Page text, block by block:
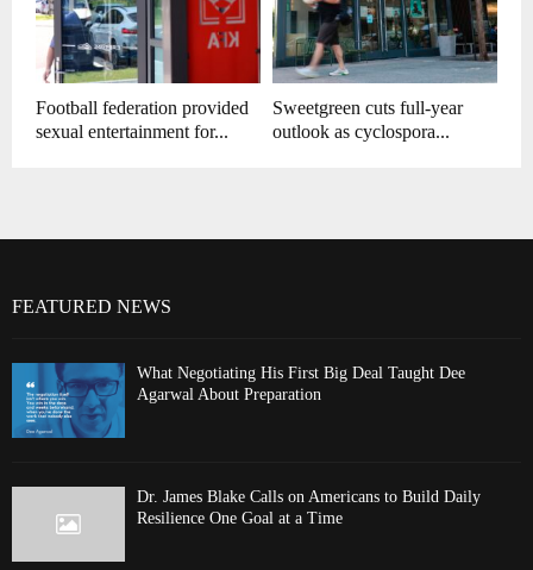
Football federation provided
sexual entertainment for...
Sweetgreen cuts full-year
outlook as cyclospora...
FEATURED NEWS
What Negotiating His First Big Deal Taught Dee
Agarwal About Preparation
Dr. James Blake Calls on Americans to Build Daily
Resilience One Goal at a Time